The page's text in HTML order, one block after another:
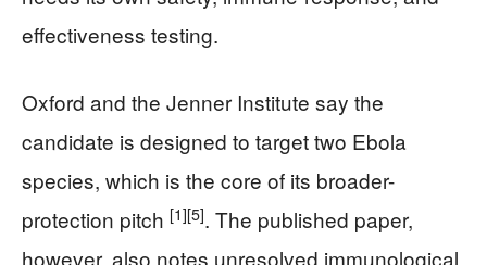
effectiveness testing.
Oxford and the Jenner Institute say the
candidate is designed to target two Ebola
species, which is the core of its broader-
protection pitch [1][5]. The published paper,
however, also notes unresolved immunological